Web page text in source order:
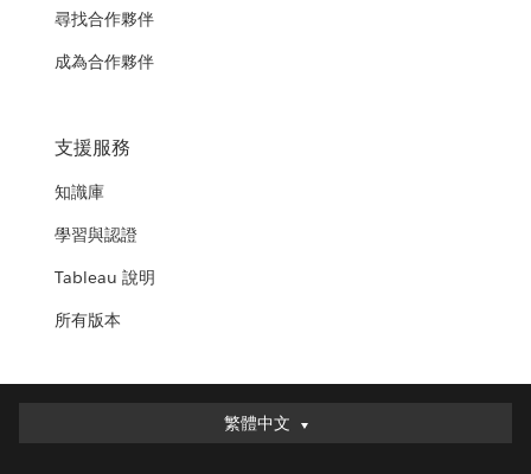
尋找合作夥伴
成為合作夥伴
支援服務
知識庫
學習與認證
Tableau 說明
所有版本
繁體中文
繁體中文